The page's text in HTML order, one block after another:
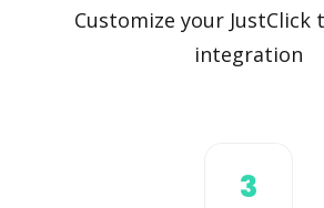
Customize your JustClick
integration
3